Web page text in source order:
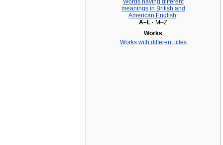
Words having different
meanings in British and
American English:
A–L · M–Z
Works
Works with different titles